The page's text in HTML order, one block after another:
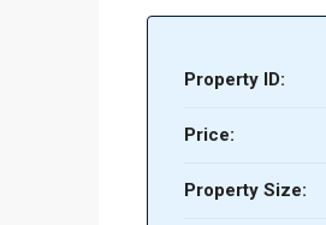
Property ID:
Price:
Property Size: